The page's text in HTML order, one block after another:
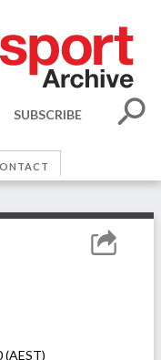
SUBSCRIBE
(AEST)